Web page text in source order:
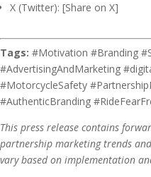
X (Twitter): [Share on X]
Tags: #Motivation #Branding
#AdvertisingAndMarketing
#MotorcycleSafety
#AuthenticBranding
This press release contains
partnership marketing trends
vary based on implementation